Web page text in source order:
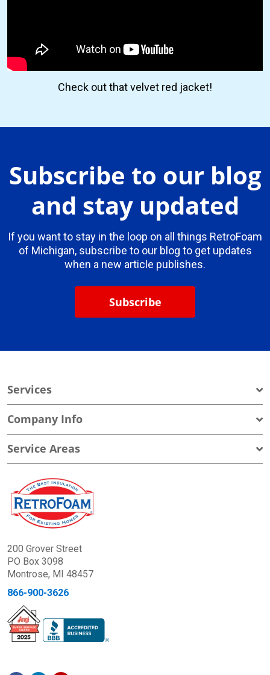
Check out that velvet red jacket!
Subscribe to our blog
and stay updated
If you want to stay in the loop on all things RetroFoam
of Michigan, subscribe to our blog to get updates
when a new article publishes.
Subscribe
Services
Company Info
Service Areas
200 Grover Street
PO Box 3098
Montrose, MI 48457
866-900-3626